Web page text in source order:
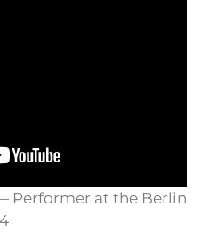
Performer at the Berlin